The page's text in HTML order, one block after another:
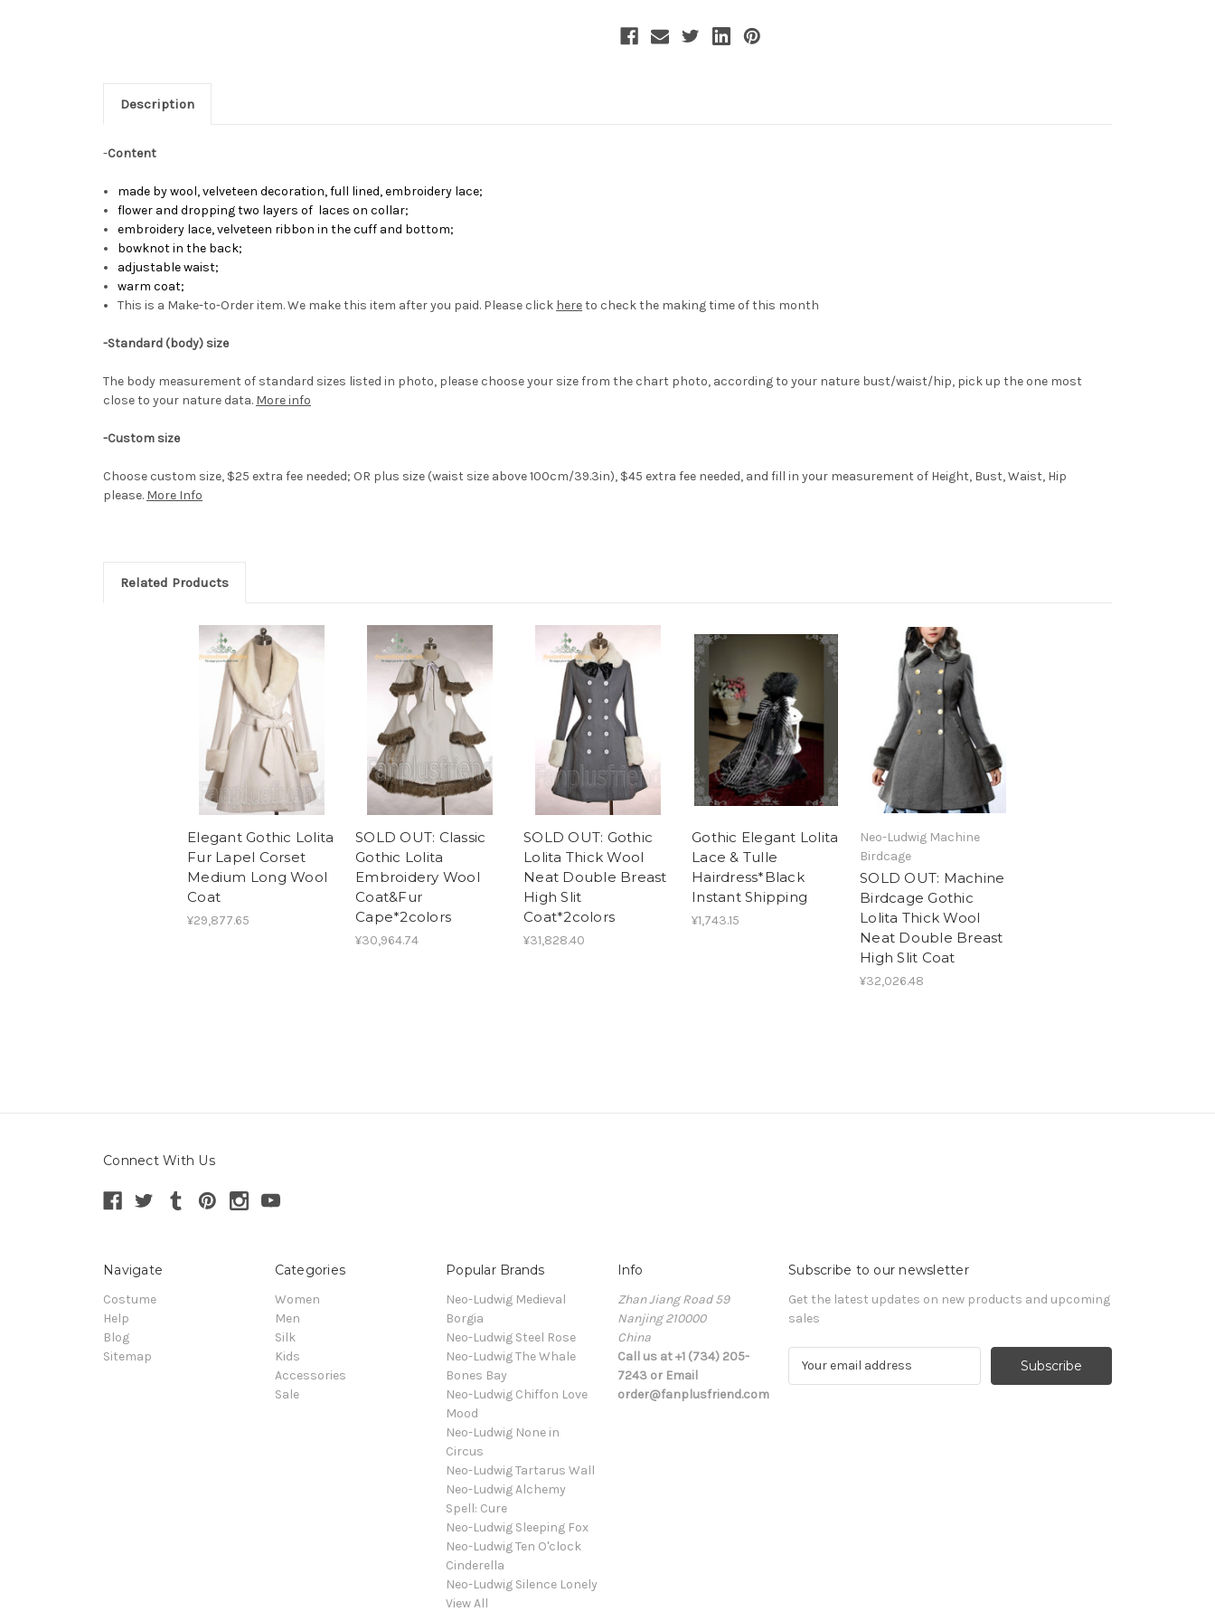
Description
-Content
made bywool, velveteen decoration, full lined, embroidery lace;
flower and dropping two layers of laces on collar;
embroidery lace, velveteen ribbon in the cuff and bottom;
bowknot in the back;
adjustable waist;
warm coat;
This is a Make-to-Order item. We make this item after you paid. Please click hereto check the making time of this month
-Standard (body) size
The body measurement of standard sizes listed in photo, please choose your size from the chart photo, according to your nature bust/waist/hip, pick up the one most
close to your nature data. More info
-Custom size
Choose custom size, $25 extra fee needed; OR plus size (waist size above 100cm/39.3in), $45 extra fee needed, and fill in your measurement of Height, Bust, Waist, Hip
please. More Info
Related Products
Elegant Gothic Lolita
Fur Lapel Corset
Medium Long Wool
Coat
¥29,877.65
SOLD OUT: Classic
Gothic Lolita
Embroidery Wool
Coat&Fur
Cape*2colors
¥30,964.74
SOLD OUT: Gothic
Lolita Thick Wool
Neat Double Breast
High Slit
Coat*2colors
¥31,828.40
Gothic Elegant Lolita
Lace & Tulle
Hairdress*Black
Instant Shipping
¥1,743.15
Neo-Ludwig Machine
Birdcage
SOLD OUT: Machine
Birdcage Gothic
Lolita Thick Wool
Neat Double Breast
High Slit Coat
¥32,026.48
Connect With Us
Navigate
Costume
Help
Blog
Sitemap
Categories
Women
Men
Silk
Kids
Accessories
Sale
Popular Brands
Neo-Ludwig Medieval
Borgia
Neo-Ludwig Steel Rose
Neo-Ludwig The Whale
Bones Bay
Neo-Ludwig Chiffon Love
Mood
Neo-Ludwig None in
Circus
Neo-Ludwig Tartarus Wall
Neo-Ludwig Alchemy
Spell: Cure
Neo-Ludwig Sleeping Fox
Neo-Ludwig Ten O'clock
Cinderella
Neo-Ludwig Silence Lonely
View All
Info
Zhan Jiang Road 59
Nanjing 210000
China
Call us at +1 (734) 205-
7243 or Email
order@fanplusfriend.com
Subscribe to our newsletter
Get the latest updates on new products and upcoming
sales